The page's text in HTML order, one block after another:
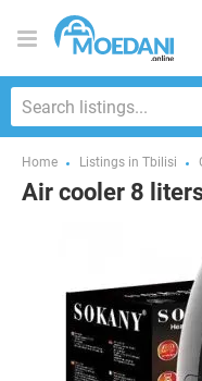
Home Listings in Tbilisi
Air cooler 8